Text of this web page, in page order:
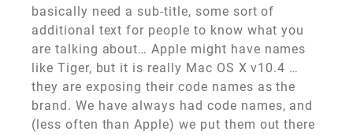
basically need a sub-title, some sort of
additional text for people to know what you
are talking about… Apple might have names
like Tiger, but it is really Mac OS X v10.4 …
they are exposing their code names as the
brand. We have always had code names, and
(less often than Apple) we put them out there